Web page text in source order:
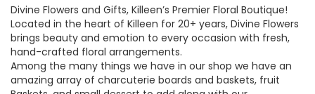
w
i
n
d
o
w
Divine Flowers and Gifts, Killeen’s Premier Floral Boutique!
Located in the heart of Killeen for 20+ years, Divine Flowers
brings beauty and emotion to every occasion with fresh,
hand-crafted floral arrangements.
Among the many things we have in our shop we have an
amazing array of charcuterie boards and baskets, fruit